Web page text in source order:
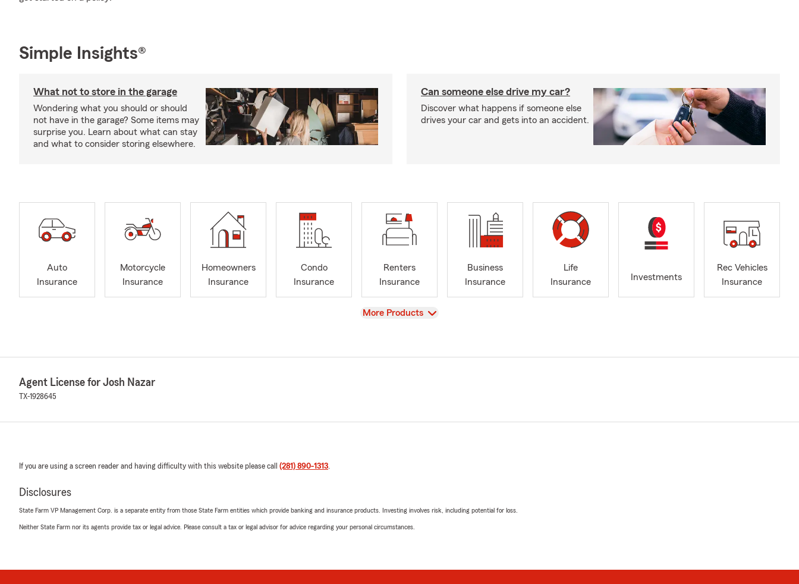
Simple Insights®
What not to store in the garage
Wondering what you should or should
not have in the garage? Some items may
surprise you. Learn about what can stay
and what to consider storing elsewhere.
Can someone else drive my car?
Discover what happens if someone else
drives your car and gets into an accident.
Auto
Insurance
Motorcycle
Insurance
Homeowners
Insurance
Condo
Insurance
Renters
Insurance
Business
Insurance
Life
Insurance
Investments
Rec Vehicles
Insurance
View
More Products
Agent License for Josh Nazar
TX-1928645
If you are using a screen reader and having difficulty with this website please call (281) 890-1313.
Disclosures
State Farm VP Management Corp. is a separate entity from those State Farm entities which provide banking and insurance products. Investing involves risk, including potential for loss.
Neither State Farm nor its agents provide tax or legal advice. Please consult a tax or legal advisor for advice regarding your personal circumstances.